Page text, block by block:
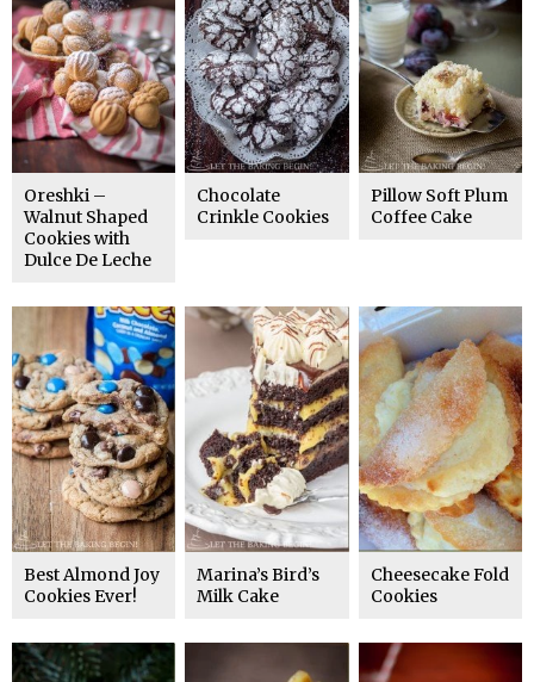
Oreshki –
Walnut Shaped
Cookies with
Dulce De Leche
Chocolate
Crinkle Cookies
Pillow Soft Plum
Coffee Cake
Best Almond Joy
Cookies Ever!
Marina’s Bird’s
Milk Cake
Cheesecake Fold
Cookies